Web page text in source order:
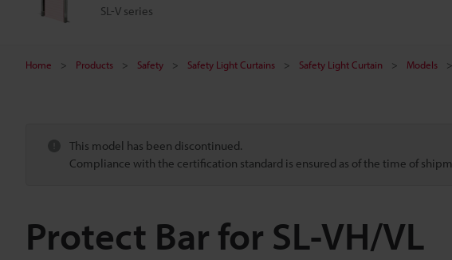
SL-V series
Home Products Safety Safety Light Curtains Safety Light Curtain Models
This model has been discontinued.
Compliance with the certification standard is ensured as of the time of
Protect Bar for SL-VH/VL